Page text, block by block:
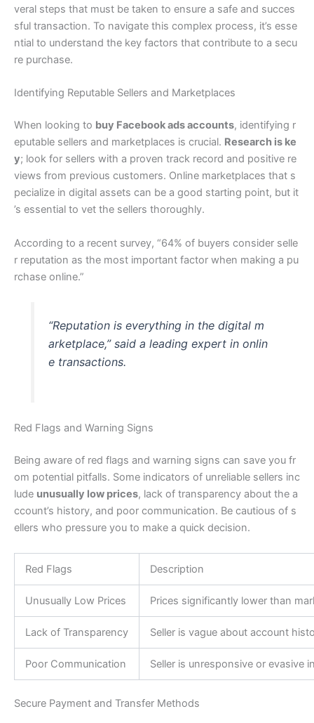
veral steps that must be taken to ensure a safe and succes
sful transaction. To navigate this complex process, it’s esse
ntial to understand the key factors that contribute to a secu
re purchase.
Identifying Reputable Sellers and Marketplaces
When looking to buy Facebook ads accounts, identifying r
eputable sellers and marketplaces is crucial. Research is ke
y; look for sellers with a proven track record and positive re
views from previous customers. Online marketplaces that s
pecialize in digital assets can be a good starting point, but it
’s essential to vet the sellers thoroughly.
According to a recent survey, “64% of buyers consider selle
r reputation as the most important factor when making a pu
rchase online.”
“Reputation is everything in the digital m
arketplace,” said a leading expert in onlin
e transactions.
Red Flags and Warning Signs
Being aware of red flags and warning signs can save you fr
om potential pitfalls. Some indicators of unreliable sellers inc
lude unusually low prices, lack of transparency about the a
ccount’s history, and poor communication. Be cautious of s
ellers who pressure you to make a quick decision.
Red Flags Description
Unusually Low Prices Prices significantly lower than
Lack of Transparency Seller is vague about account
Poor Communication Seller is unresponsive or evasive
Secure Payment and Transfer Methods